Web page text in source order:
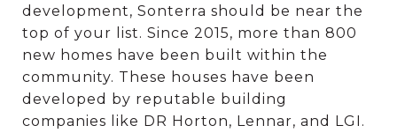
development, Sonterra should be near the
top of your list. Since 2015, more than 800
new homes have been built within the
community. These houses have been
developed by reputable building
companies like DR Horton, Lennar, and LGI.